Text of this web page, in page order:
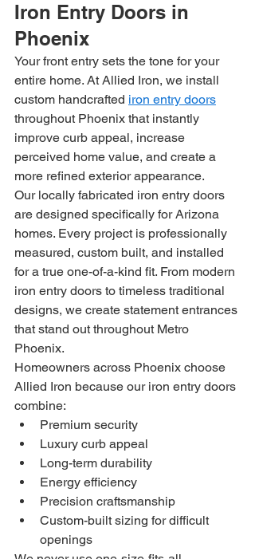
Iron Entry Doors in
Phoenix
Your front entry sets the tone for your
entire home. At Allied Iron, we install
custom handcrafted iron entry doors
throughout Phoenix that instantly
improve curb appeal, increase
perceived home value, and create a
more refined exterior appearance.
Our locally fabricated iron entry doors
are designed specifically for Arizona
homes. Every project is professionally
measured, custom built, and installed
for a true one-of-a-kind fit. From modern
iron entry doors to timeless traditional
designs, we create statement entrances
that stand out throughout Metro
Phoenix.
Homeowners across Phoenix choose
Allied Iron because our iron entry doors
combine:
Premium security
Luxury curb appeal
Long-term durability
Energy efficiency
Precision craftsmanship
Custom-built sizing for difficult
openings